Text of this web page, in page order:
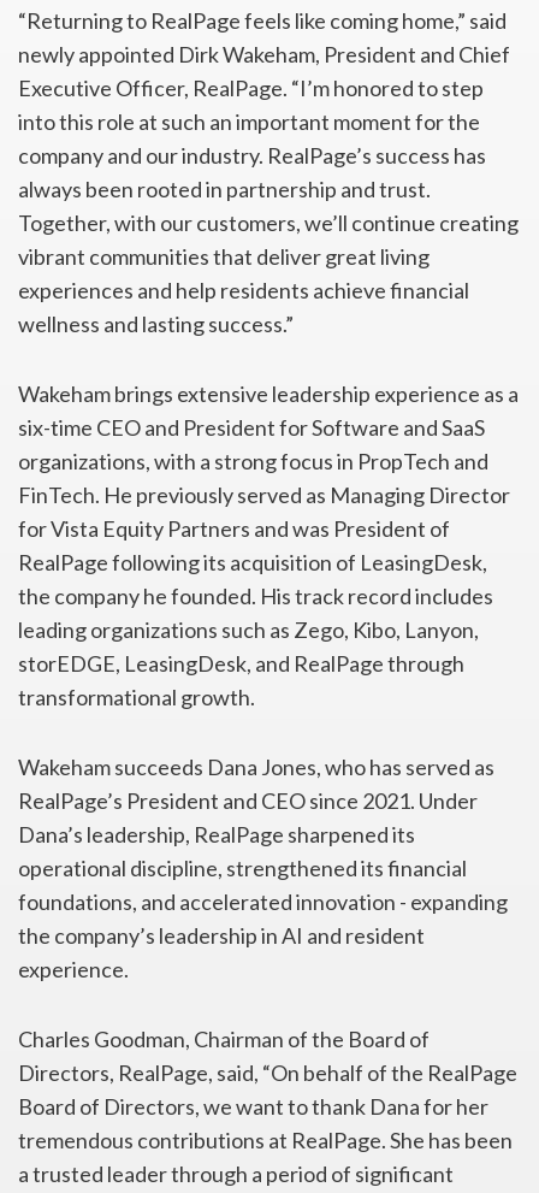
“Returning to RealPage feels like coming home,” said
newly appointed Dirk Wakeham, President and Chief
Executive Officer, RealPage. “I’m honored to step
into this role at such an important moment for the
company and our industry. RealPage’s success has
always been rooted in partnership and trust.
Together, with our customers, we’ll continue creating
vibrant communities that deliver great living
experiences and help residents achieve financial
wellness and lasting success.”
Wakeham brings extensive leadership experience as a
six-time CEO and President for Software and SaaS
organizations, with a strong focus in PropTech and
FinTech. He previously served as Managing Director
for Vista Equity Partners and was President of
RealPage following its acquisition of LeasingDesk,
the company he founded. His track record includes
leading organizations such as Zego, Kibo, Lanyon,
storEDGE, LeasingDesk, and RealPage through
transformational growth.
Wakeham succeeds Dana Jones, who has served as
RealPage’s President and CEO since 2021. Under
Dana’s leadership, RealPage sharpened its
operational discipline, strengthened its financial
foundations, and accelerated innovation - expanding
the company’s leadership in AI and resident
experience.
Charles Goodman, Chairman of the Board of
Directors, RealPage, said, “On behalf of the RealPage
Board of Directors, we want to thank Dana for her
tremendous contributions at RealPage. She has been
a trusted leader through a period of significant